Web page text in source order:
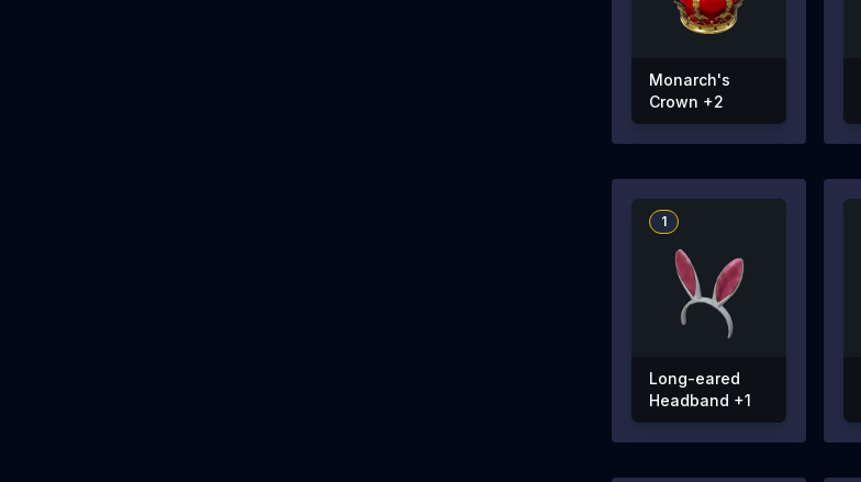
Monarch's
Crown +2
1
Long-eared
Headband +1